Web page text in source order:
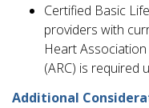
Certified Basic
providers with
Heart
(ARC) is required
Additional